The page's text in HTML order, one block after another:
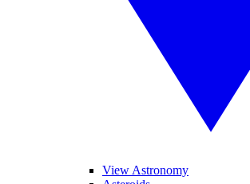
View Astronomy